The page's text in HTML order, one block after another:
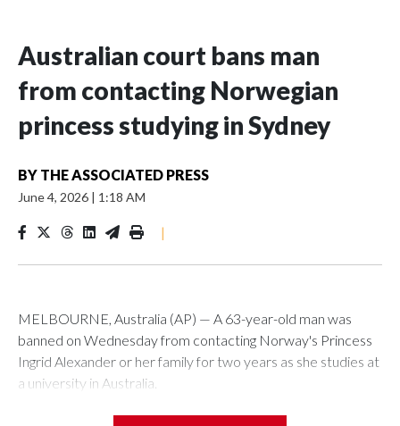
Australian court bans man
from contacting Norwegian
princess studying in Sydney
BY THE ASSOCIATED PRESS
June 4, 2026 | 1:18 AM
|
MELBOURNE, Australia (AP) — A 63-year-old man was
banned on Wednesday from contacting Norway's Princess
Ingrid Alexander or her family for two years as she studies at
a university in Australia.